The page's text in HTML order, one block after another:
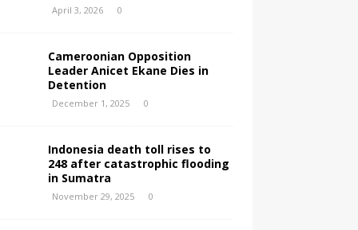
April 3, 2026 0
Cameroonian Opposition
Leader Anicet Ekane Dies in
Detention
December 1, 2025 0
Indonesia death toll rises to
248 after catastrophic flooding
in Sumatra
November 29, 2025 0